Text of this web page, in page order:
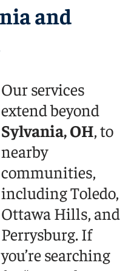
and
Our services
extend beyond
Sylvania, OH, to
nearby
communities,
including Toledo,
Ottawa Hills, and
Perrysburg. If
you’re searching